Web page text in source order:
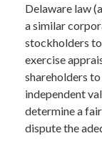
Delaware law
a similar
stockholders
exercise
shareholders
independent
determine a
dispute the